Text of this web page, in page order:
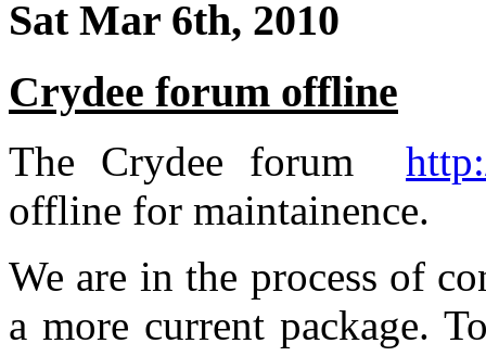
Sat Mar 6th, 2010
Crydee forum offline
The Crydee forum
offline for maintainence.
We are in the process of
a more current package.